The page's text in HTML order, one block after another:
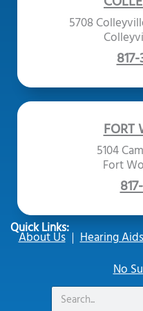
5708
FORT
5104
Fort
Quick Links:
About Us Hearing Aids
No
Search